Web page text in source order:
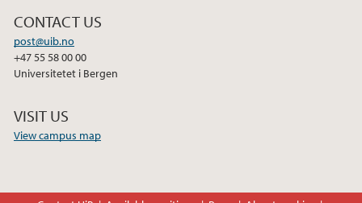
CONTACT US
post@uib.no
+47 55 58 00 00
Universitetet i Bergen
VISIT US
View campus map